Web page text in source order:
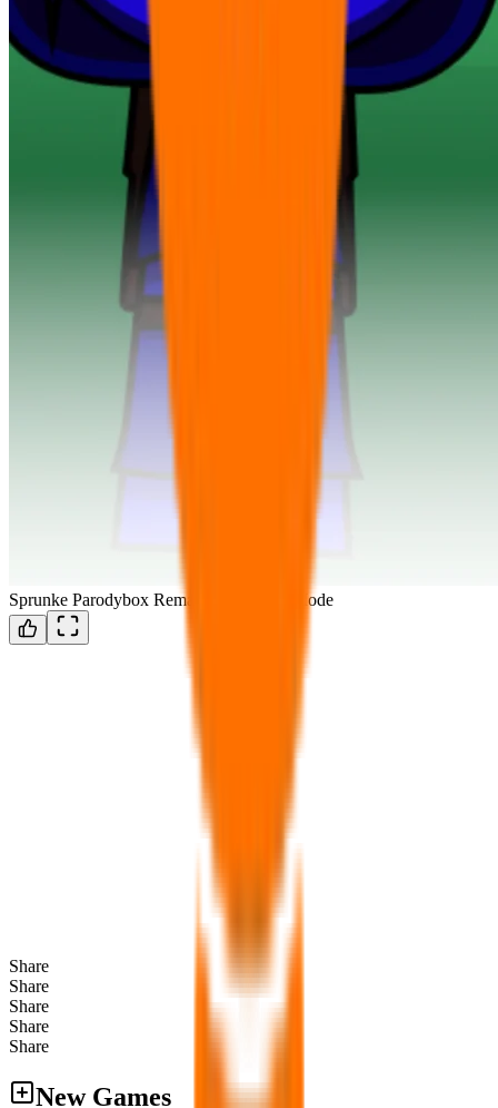
Sprunke Parodybox Remastered Horror Mode
Share
Share
Share
Share
Share
New Games